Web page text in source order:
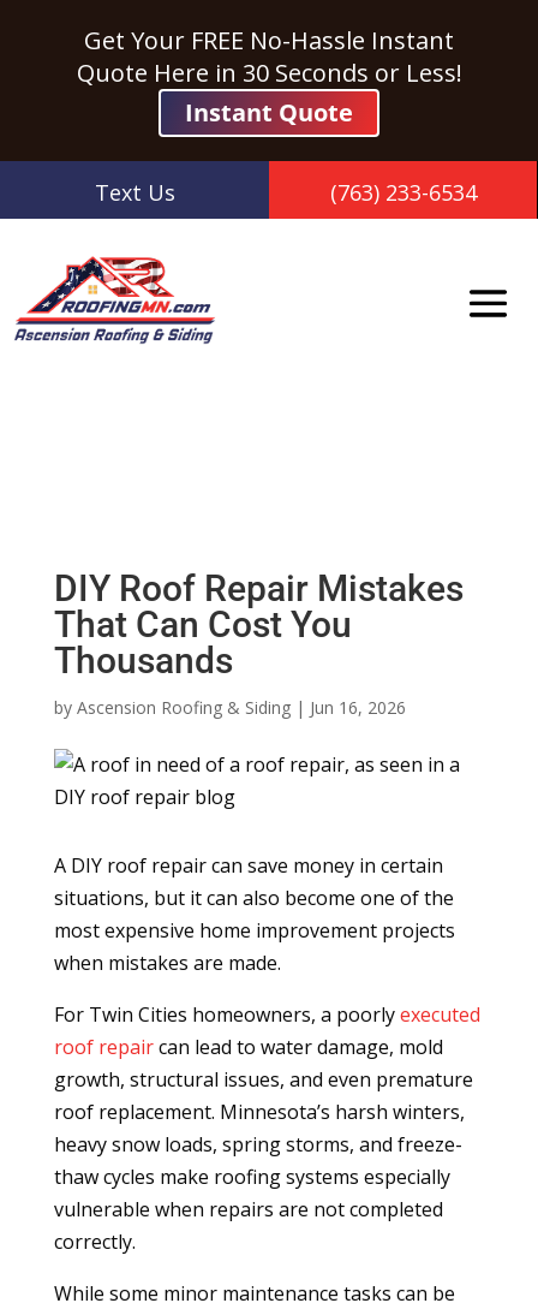
Get Your FREE No-Hassle Instant
Quote Here in 30 Seconds or Less!
Instant Quote
Text Us (763) 233-6534
DIY Roof Repair Mistakes
That Can Cost You
Thousands
by Ascension Roofing & Siding| Jun 16, 2026
A DIY roof repair can save money in certain
situations, but it can also become one of the
most expensive home improvement projects
when mistakes are made.
For Twin Cities homeowners, a poorlyexecuted
roof repaircan lead to water damage, mold
growth, structural issues, and even premature
roof replacement. Minnesota’s harsh winters,
heavy snow loads, spring storms, and freeze-
thaw cycles make roofing systems especially
vulnerable when repairs are not completed
correctly.
While some minor maintenance tasks can be